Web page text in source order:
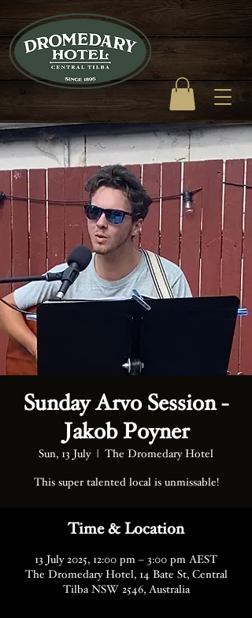
Sunday Arvo Session -
Jakob Poyner
Sun, 13 July
  |
The Dromedary Hotel
This super talented local is unmissable!
Time & Location
13 July 2025, 12:00 pm – 3:00 pm AEST
The Dromedary Hotel, 14 Bate St, Central
Tilba NSW 2546, Australia